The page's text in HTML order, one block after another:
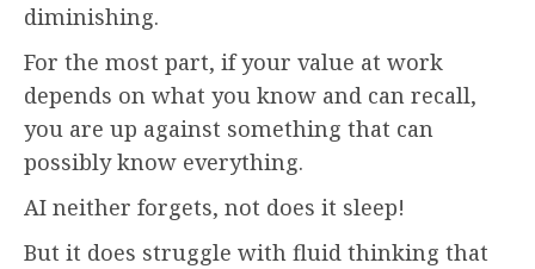
diminishing.
For the most part, if your value at work
depends on what you know and can recall,
you are up against something that can
possibly know everything.
AI neither forgets, not does it sleep!
But it does struggle with fluid thinking that